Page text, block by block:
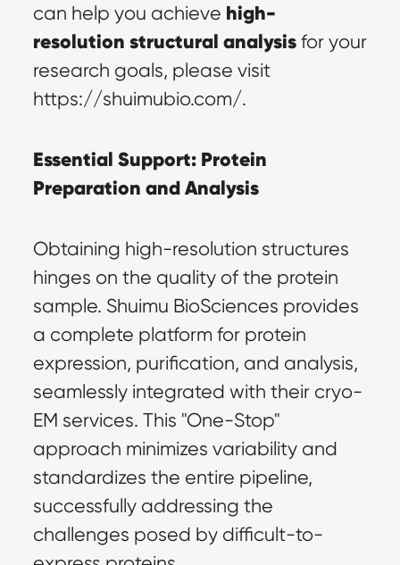
can help you achieve high-
resolution structural analysis for your
research goals, please visit
https://shuimubio.com/.
Essential Support: Protein
Preparation and Analysis
Obtaining high-resolution structures
hinges on the quality of the protein
sample. Shuimu BioSciences provides
a complete platform for protein
expression, purification, and analysis,
seamlessly integrated with their cryo-
EM services. This "One-Stop"
approach minimizes variability and
standardizes the entire pipeline,
successfully addressing the
challenges posed by difficult-to-